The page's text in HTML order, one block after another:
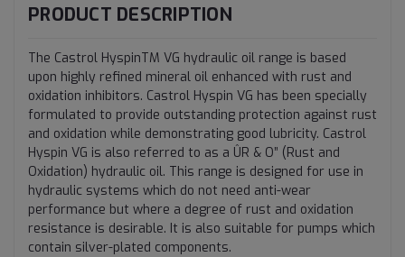
PRODUCT DESCRIPTION
The Castrol HyspinTM VG hydraulic oil range is based
upon highly refined mineral oil enhanced with rust and
oxidation inhibitors. Castrol Hyspin VG has been specially
formulated to provide outstanding protection against rust
and oxidation while demonstrating good lubricity. Castrol
Hyspin VG is also referred to as a ÛR & O” (Rust and
Oxidation) hydraulic oil. This range is designed for use in
hydraulic systems which do not need anti-wear
performance but where a degree of rust and oxidation
resistance is desirable. It is also suitable for pumps which
contain silver-plated components.